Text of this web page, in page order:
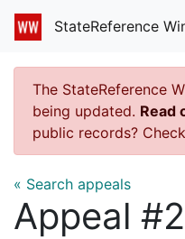
StateReference
The StateReference
being updated. Read
public records?
« Search appeals
Appeal